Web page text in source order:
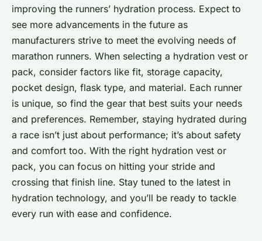
improving the runners’ hydration process. Expect to
see more advancements in the future as
manufacturers strive to meet the evolving needs of
marathon runners. When selecting a hydration vest or
pack, consider factors like fit, storage capacity,
pocket design, flask type, and material. Each runner
is unique, so find the gear that best suits your needs
and preferences. Remember, staying hydrated during
a race isn’t just about performance; it’s about safety
and comfort too. With the right hydration vest or
pack, you can focus on hitting your stride and
crossing that finish line. Stay tuned to the latest in
hydration technology, and you’ll be ready to tackle
every run with ease and confidence.